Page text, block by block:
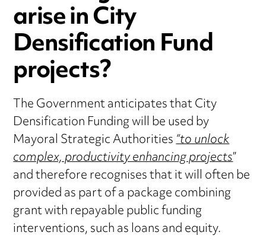
arise in City
Densification Fund
projects?
The Government anticipates that City
Densification Funding will be used by
Mayoral Strategic Authorities“to unlock
complex, productivity enhancing projects”
and therefore recognises that it will often be
provided as part of a package combining
grant with repayable public funding
interventions, such as loans and equity.